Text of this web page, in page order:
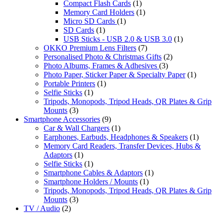
Compact Flash Cards (1)
Memory Card Holders (1)
Micro SD Cards (1)
SD Cards (1)
USB Sticks - USB 2.0 & USB 3.0 (1)
OKKO Premium Lens Filters (7)
Personalised Photo & Christmas Gifts (2)
Photo Albums, Frames & Adhesives (3)
Photo Paper, Sticker Paper & Specialty Paper (1)
Portable Printers (1)
Selfie Sticks (1)
Tripods, Monopods, Tripod Heads, QR Plates & Grip
Mounts (3)
Smartphone Accessories (9)
Car & Wall Chargers (1)
Earphones, Earbuds, Headphones & Speakers (1)
Memory Card Readers, Transfer Devices, Hubs &
Adaptors (1)
Selfie Sticks (1)
Smartphone Cables & Adaptors (1)
Smartphone Holders / Mounts (1)
Tripods, Monopods, Tripod Heads, QR Plates & Grip
Mounts (3)
TV / Audio (2)